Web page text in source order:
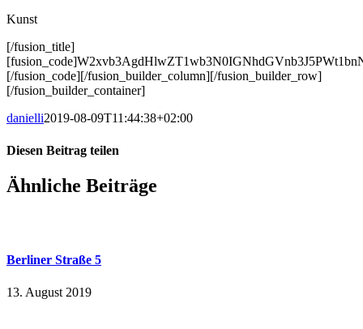
Kunst
[/fusion_title]
[/fusion_code][/fusion_builder_column][/fusion_builder_row]
[/fusion_builder_container]
danielli2019-08-09T11:44:38+02:00
Diesen Beitrag teilen
Facebook
X
LinkedIn
WhatsApp
E-
Mail
Ähnliche Beiträge
Berliner Straße 5
13. August 2019